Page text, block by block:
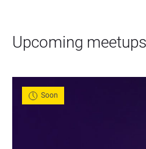
Upcoming meetups
Soon